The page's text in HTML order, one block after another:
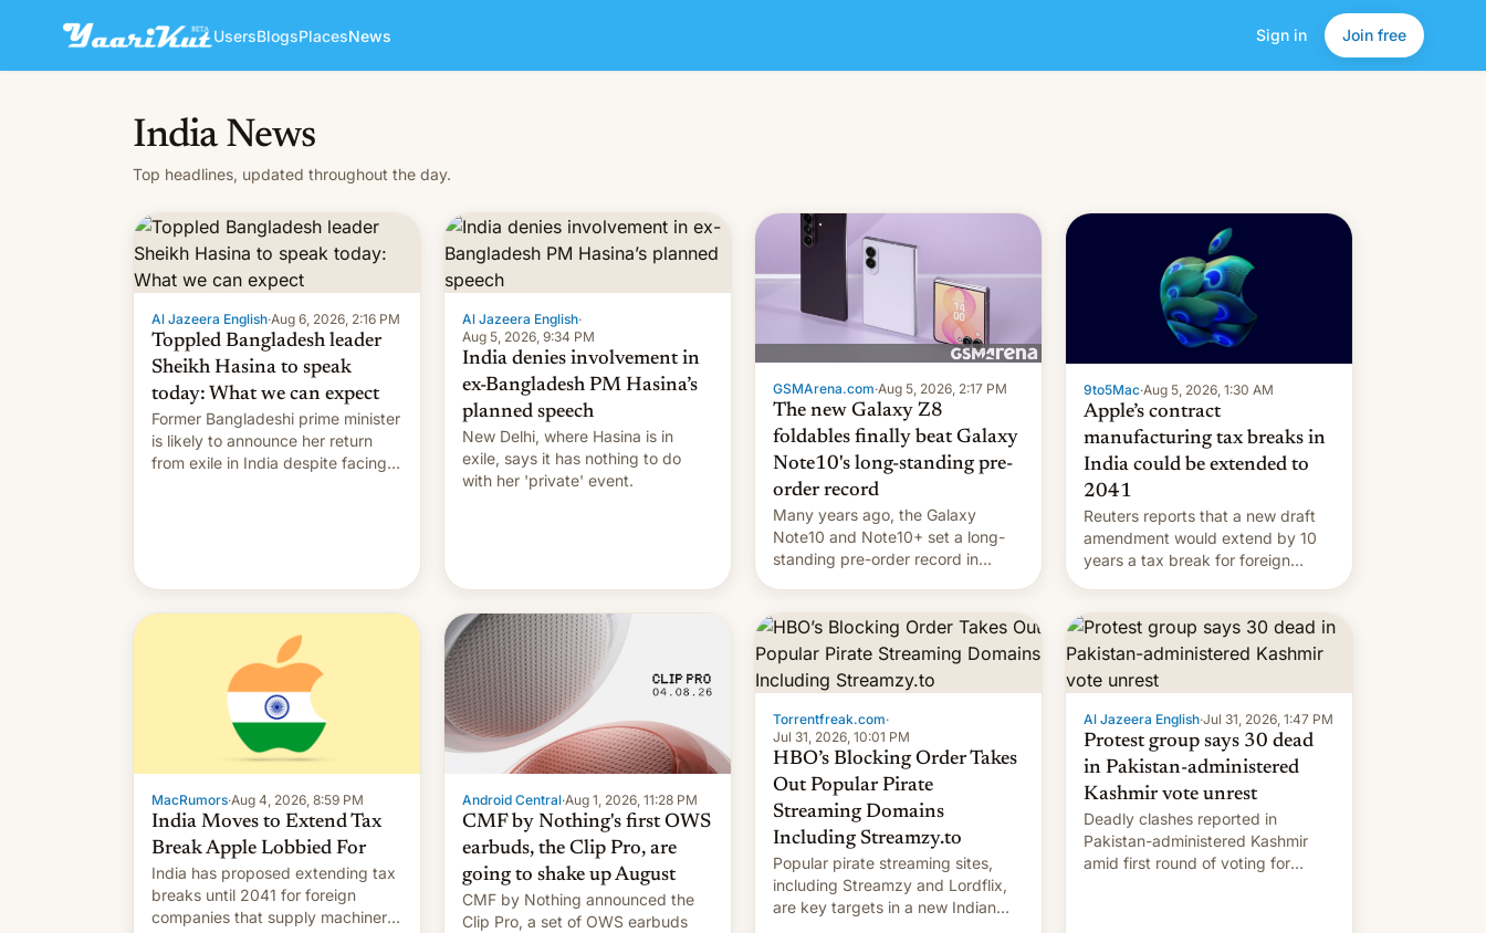
UsersBlogsPlacesNews Sign in Join free
India News
Top headlines, updated throughout the day.
Al Jazeera English·Aug 6, 2026, 2:16 PM
Toppled Bangladesh leader
Sheikh Hasina to speak
today: What we can expect
Former Bangladeshi prime minister
is likely to announce her return
from exile in India despite facing
Al Jazeera English·
Aug 5, 2026, 9:34 PM
India denies involvement in
ex-Bangladesh PM Hasina’s
planned speech
New Delhi, where Hasina is in
exile, says it ⁠has nothing to do
with her 'private' event.
GSMArena.com·Aug 5, 2026, 2:17 PM
The new Galaxy Z8
foldables finally beat Galaxy
Note10's long-standing pre-
order record
Many years ago, the Galaxy
Note10 and Note10+ set a long-
standing pre-order record in
long 11-day pre-order period, but
it was still a feat that later Galaxys
failed to match. The new Gala…
9to5Mac·Aug 5, 2026, 1:30 AM
Apple’s contract
manufacturing tax breaks in
India could be extended to
2041
Reuters reports that a new draft
amendment would extend by 10
years a tax break for foreign
manufacturers in India. Here are
the details.
MacRumors·Aug 4, 2026, 8:59 PM
India Moves to Extend Tax
Break Apple Lobbied For
India has proposed extending tax
breaks until 2041 for foreign
companies that supply machinery
Android Central·Aug 1, 2026, 11:28 PM
CMF by Nothing's first OWS
earbuds, the Clip Pro, are
going to shake up August
CMF by Nothing announced the
Clip Pro, a set of OWS earbuds
Torrentfreak.com·
Jul 31, 2026, 10:01 PM
HBO’s Blocking Order Takes
Out Popular Pirate
Streaming Domains
Including Streamzy.to
Popular pirate streaming sites,
including Streamzy and Lordflix,
are key targets in a new Indian
Al Jazeera English·Jul 31, 2026, 1:47 PM
Protest group says 30 dead
in Pakistan-administered
Kashmir vote unrest
Deadly clashes reported in
Pakistan-administered Kashmir
amid first round of voting for